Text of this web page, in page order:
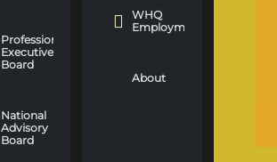
Professionals
Executive
Board
National
Advisory
Board
WHQ
Employment
About